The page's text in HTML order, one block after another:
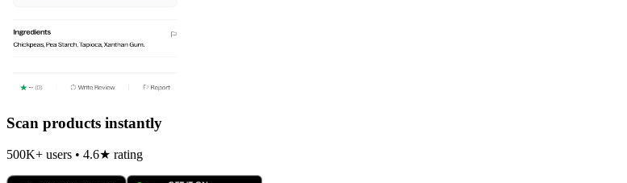
Scan products instantly
500K+ users • 4.6★ rating